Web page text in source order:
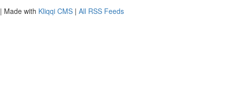
| Made with Kliqqi CMS | All RSS Feeds